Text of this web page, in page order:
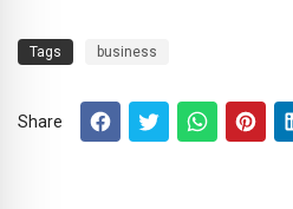
Tags business
Share